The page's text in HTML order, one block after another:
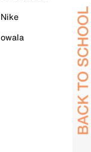
Nike
owala